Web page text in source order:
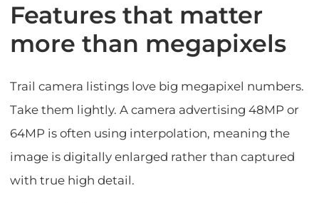
Features that matter
more than megapixels
Trail camera listings love big megapixel numbers.
Take them lightly. A camera advertising 48MP or
64MP is often using interpolation, meaning the
image is digitally enlarged rather than captured
with true high detail.